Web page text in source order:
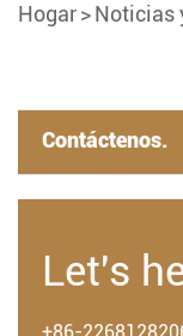
Hogar Noticias
Contáctenos.
Let's